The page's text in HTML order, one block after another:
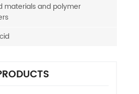
materials and polymer